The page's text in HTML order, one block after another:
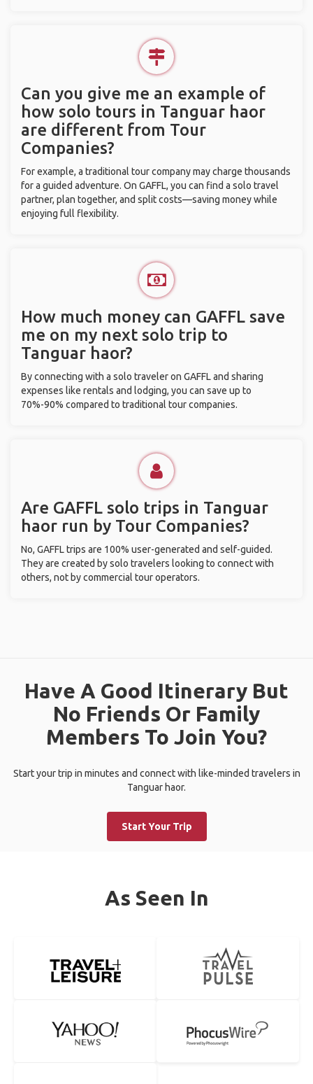
Can you give me an example of
how solo tours in Tanguar haor
are different from Tour
Companies?
For example, a traditional tour company may charge thousands
for a guided adventure. On GAFFL, you can find a solo travel
partner, plan together, and split costs—saving money while
enjoying full flexibility.
How much money can GAFFL save
me on my next solo trip to
Tanguar haor?
By connecting with a solo traveler on GAFFL and sharing
expenses like rentals and lodging, you can save up to
70%-90% compared to traditional tour companies.
Are GAFFL solo trips in Tanguar
haor run by Tour Companies?
No, GAFFL trips are 100% user-generated and self-guided.
They are created by solo travelers looking to connect with
others, not by commercial tour operators.
Have A Good Itinerary But
No Friends Or Family
Members To Join You?
Start your trip in minutes and connect with like-minded travelers in
Tanguar haor.
Start Your Trip
As Seen In